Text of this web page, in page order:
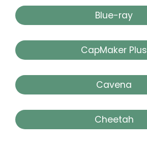
Blue-ray
CapMaker Plus
Cavena
Cheetah